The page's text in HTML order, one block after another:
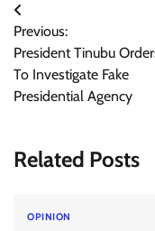
Post
navigation
Previous:
President Tinubu
To Investigate Fake
Presidential Agency
Related Posts
OPINION